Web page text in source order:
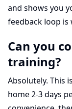
and shows you
feedback loop is
Can you
training?
Absolutely. This
home 2-3 days